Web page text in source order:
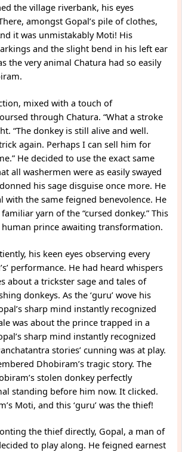
the village riverbank, his eyes
amongst Gopal’s pile of clothes,
it was unmistakably Moti! His
and the slight bend in his left ear
the very animal Chatura had so easily
mixed with a touch of
through Chatura. “What a stroke
“The donkey is still alive and well.
again. Perhaps I can sell him for
He decided to use the exact same
all washermen were as easily swayed
his sage disguise once more. He
with the same feigned benevolence. He
yarn of the “cursed donkey.” This
human prince awaiting transformation.
his keen eyes observing every
performance. He had heard whispers
about a trickster sage and tales of
donkeys. As the ‘guru’ wove his
sharp mind instantly recognized
was about the prince trapped in a
sharp mind instantly recognized
stories’ cunning was at play.
Dhobiram’s tragic story. The
stolen donkey perfectly
standing before him now. It clicked.
Moti, and this ‘guru’ was the thief!
the thief directly, Gopal, a man of
to play along. He feigned earnest